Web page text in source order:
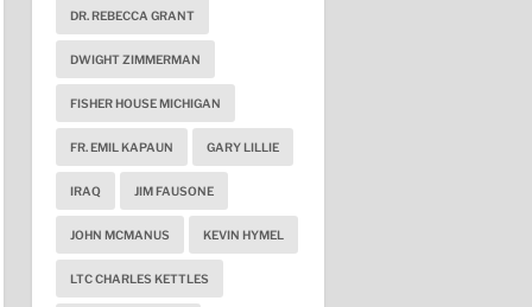
DR. REBECCA GRANT
DWIGHT ZIMMERMAN
FISHER HOUSE MICHIGAN
FR. EMIL KAPAUN GARY LILLIE
IRAQ JIM FAUSONE
JOHN MCMANUS KEVIN HYMEL
LTC CHARLES KETTLES